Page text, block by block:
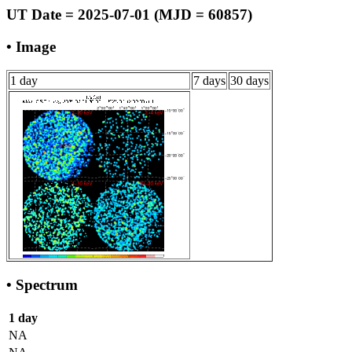
UT Date = 2025-07-01 (MJD = 60857)
• Image
1 day 7 days 30 days
• Spectrum
1 day
NA